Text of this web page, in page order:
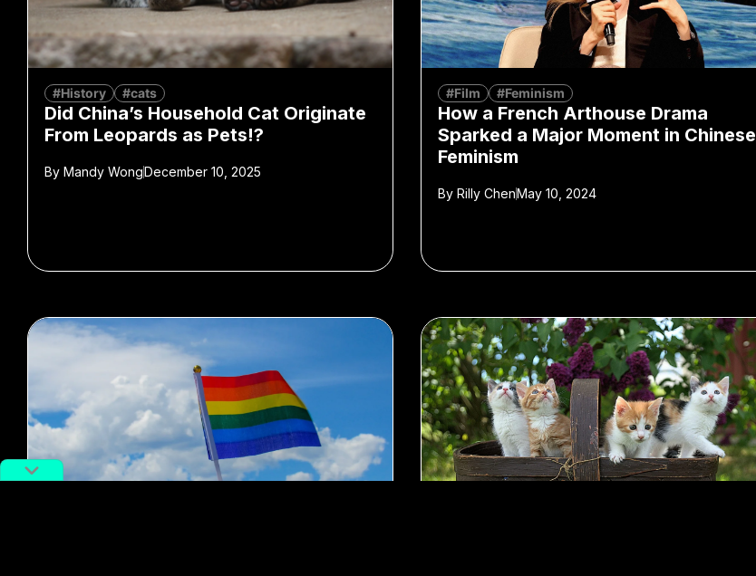
#History #cats
Did China’s Household Cat Originate
From Leopards as Pets!?
By Mandy WongDecember 10, 2025
#Film #Feminism
How a French Arthouse Drama
Sparked a Major Moment in Chinese
Feminism
ByRilly ChenMay 10, 2024